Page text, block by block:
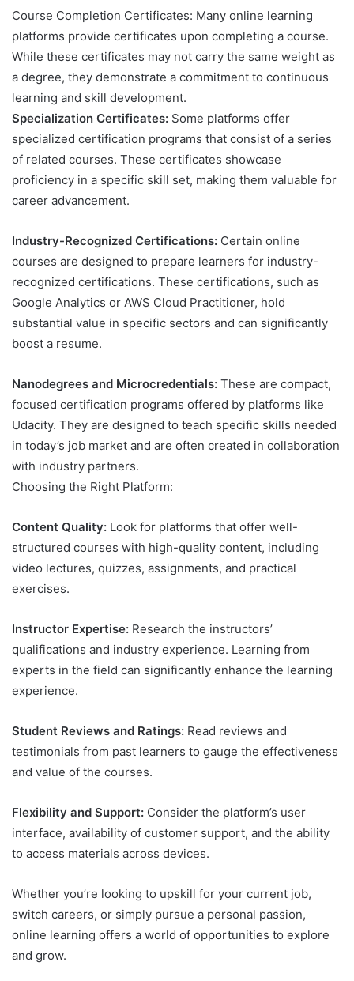
Course Completion Certificates: Many online learning
platforms provide certificates upon completing a course.
While these certificates may not carry the same weight as
a degree, they demonstrate a commitment to continuous
learning and skill development.
Specialization Certificates: Some platforms offer
specialized certification programs that consist of a series
of related courses. These certificates showcase
proficiency in a specific skill set, making them valuable for
career advancement.
Industry-Recognized Certifications: Certain online
courses are designed to prepare learners for industry-
recognized certifications. These certifications, such as
Google Analytics or AWS Cloud Practitioner, hold
substantial value in specific sectors and can significantly
boost a resume.
Nanodegrees and Microcredentials: These are compact,
focused certification programs offered by platforms like
Udacity. They are designed to teach specific skills needed
in today’s job market and are often created in collaboration
with industry partners.
Choosing the Right Platform:
Content Quality: Look for platforms that offer well-
structured courses with high-quality content, including
video lectures, quizzes, assignments, and practical
exercises.
Instructor Expertise: Research the instructors’
qualifications and industry experience. Learning from
experts in the field can significantly enhance the learning
experience.
Student Reviews and Ratings: Read reviews and
testimonials from past learners to gauge the effectiveness
and value of the courses.
Flexibility and Support: Consider the platform’s user
interface, availability of customer support, and the ability
to access materials across devices.
Whether you’re looking to upskill for your current job,
switch careers, or simply pursue a personal passion,
online learning offers a world of opportunities to explore
and grow.